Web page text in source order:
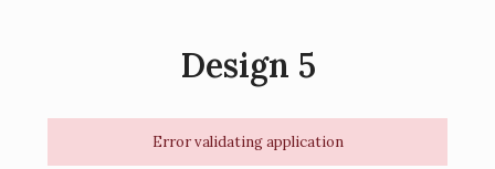
Design 5
Error validating application